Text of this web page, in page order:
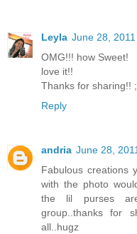
Leyla June 28,
OMG!!! how Sweet!
love it!!
Thanks for sharing!!
Reply
andria June 28,
Fabulous creations
with the photo
the lil purses
group..thanks for
all..hugz